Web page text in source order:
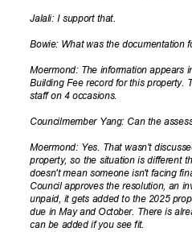
Jalali: I support that.
Bowie: What was the
Moermond: The information
Building Fee record for this
staff on 4 occasions.
Councilmember Yang: Can the
Moermond: Yes. That wasn't
property, so the situation is different
doesn't mean someone isn't facing
Council approves the resolution, an
unpaid, it gets added to the 2025
due in May and October. There is
can be added if you see fit.